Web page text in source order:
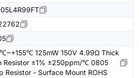
125mW 150V 4.99Ω Thick
Resistor ±1% ±250ppm/℃ 0805
Resistor - Surface Mount ROHS